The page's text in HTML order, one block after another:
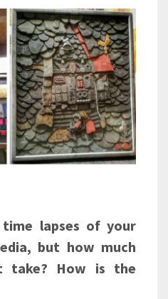
time lapses of your
but how much
take? How is the